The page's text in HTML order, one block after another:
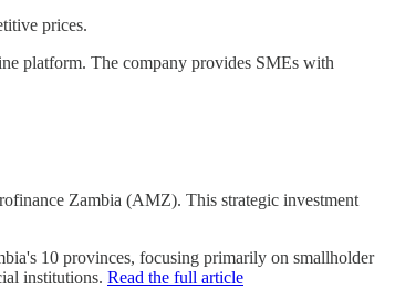
prices.
platform. The company provides SMEs with
Zambia (AMZ). This strategic investment
10 provinces, focusing primarily on smallholder
institutions. Read the full article